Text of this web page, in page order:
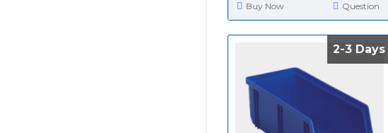
Buy Now Question
2-3 Days
2-3 Days